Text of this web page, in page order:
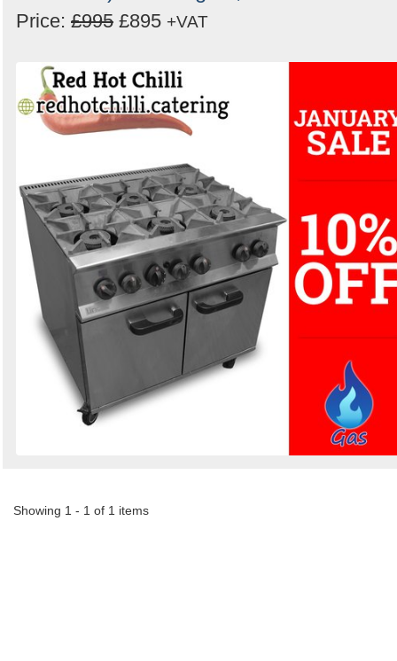
Price: £995 £895 +VAT
Showing 1 - 1 of 1 items